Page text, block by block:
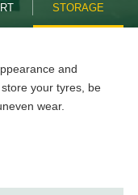
STORAGE
and
your tyres, be
wear.